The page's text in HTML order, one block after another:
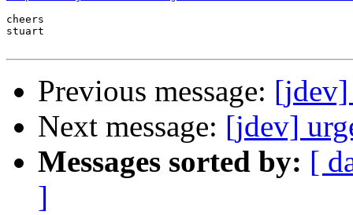
cheers
stuart
Previous message: [jdev]
Next message: [jdev]
Messages sorted by: [
]